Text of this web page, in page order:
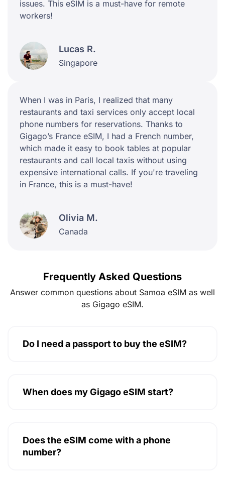
issues. This eSIM is a must-have for remote
workers!
Lucas R.
Singapore
When I was in Paris, I realized that many
restaurants and taxi services only accept local
phone numbers for reservations. Thanks to
Gigago’s France eSIM, I had a French number,
which made it easy to book tables at popular
restaurants and call local taxis without using
expensive international calls. If you're traveling
in France, this is a must-have!
Olivia M.
Canada
Frequently Asked Questions
Answer common questions about Samoa eSIM as well
as Gigago eSIM.
Do I need a passport to buy the eSIM?
When does my Gigago eSIM start?
Does the eSIM come with a phone
number?